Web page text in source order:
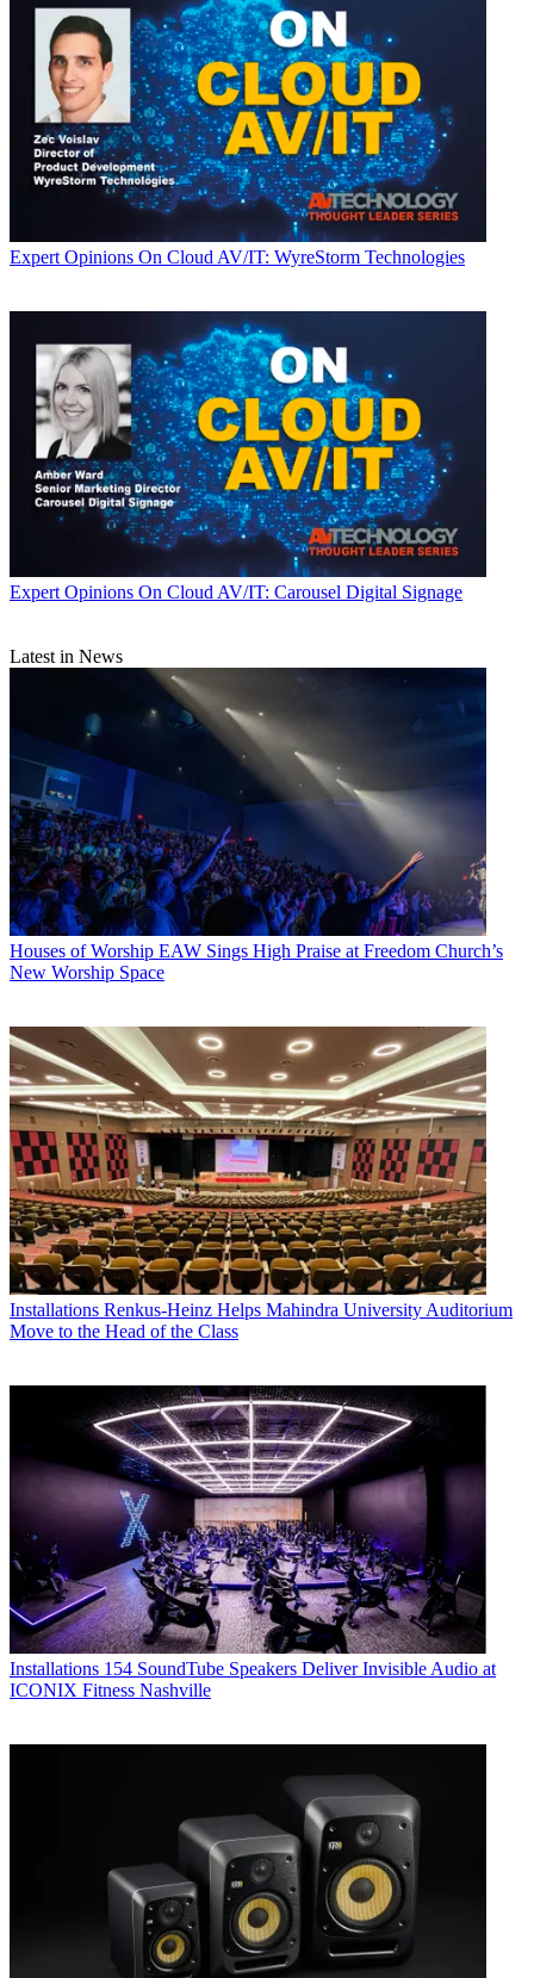
Expert Opinions On Cloud AV/IT: WyreStorm Technologies
Expert Opinions On Cloud AV/IT: Carousel Digital Signage
Latest in News
Houses of Worship EAW Sings High Praise at Freedom Church’s
New Worship Space
Installations Renkus-Heinz Helps Mahindra University Auditorium
Move to the Head of the Class
Installations 154 SoundTube Speakers Deliver Invisible Audio at
ICONIX Fitness Nashville